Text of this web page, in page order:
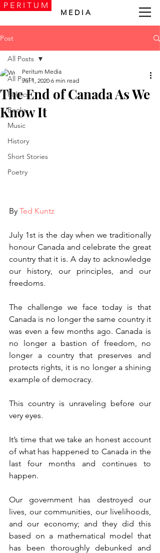
P E R I T U M
M E D I A
Post
All Posts
Politics
Books
Music
History
Short Stories
Poetry
All Posts
The End of Canada As We
Know It
Peritum Media
Jul 1, 2020 6 min read
By Ted Kuntz
July 1st is the day when we traditionally
honour Canada and celebrate the great
country that it is. A day to acknowledge
our history, our principles, and our
freedoms.
The challenge we face today is that
Canada is no longer the same country it
was even a few months ago. Canada is
no longer a bastion of freedom, no
longer a country that preserves and
protects rights, it is no longer a shining
example of democracy.
This country is unraveling before our
very eyes.
It’s time that we take an honest account
of what has happened to Canada in the
last four months and continues to
happen.
Our government has destroyed our
lives, our communities, our livelihoods,
and our economy; and they did this
based on a mathematical model that
has been thoroughly debunked and